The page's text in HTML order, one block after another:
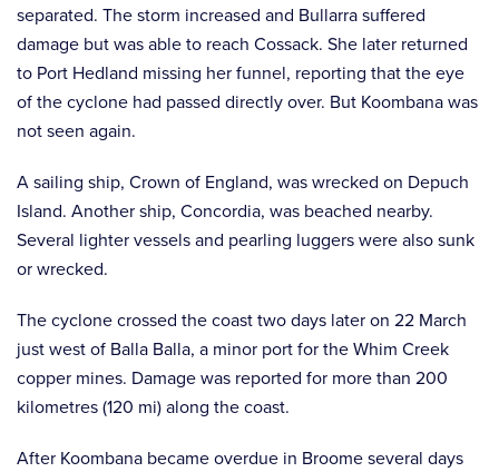
separated. The storm increased and Bullarra suffered
damage but was able to reach Cossack. She later returned
to Port Hedland missing her funnel, reporting that the eye
of the cyclone had passed directly over. But Koombana was
not seen again.
A sailing ship, Crown of England, was wrecked on Depuch
Island. Another ship, Concordia, was beached nearby.
Several lighter vessels and pearling luggers were also sunk
or wrecked.
The cyclone crossed the coast two days later on 22 March
just west of Balla Balla, a minor port for the Whim Creek
copper mines. Damage was reported for more than 200
kilometres (120 mi) along the coast.
After Koombana became overdue in Broome several days